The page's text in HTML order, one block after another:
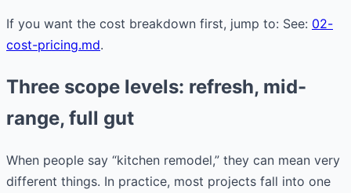
If you want the cost breakdown first, jump to: See: 02-
cost-pricing.md.
Three scope levels: refresh, mid-
range, full gut
When people say “kitchen remodel,” they can mean very
different things. In practice, most projects fall into one